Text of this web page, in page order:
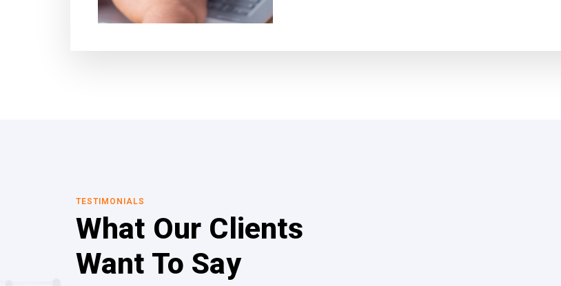
TESTIMONIALS
What Our Clients
Want To Say